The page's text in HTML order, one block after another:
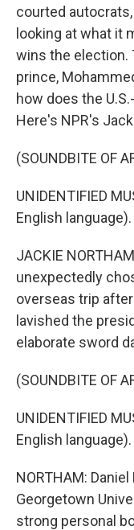
courted
looking at what it
wins the election.
prince,
how does the
Here's NPR's
(SOUNDBITE OF
UNIDENTIFIED
English language).
JACKIE
unexpectedly
overseas trip
lavished the
elaborate sword
(SOUNDBITE OF
UNIDENTIFIED
English language).
NORTHAM:
Georgetown
strong personal